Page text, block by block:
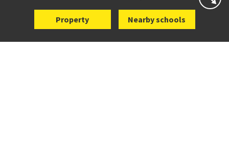
Property Nearby schools